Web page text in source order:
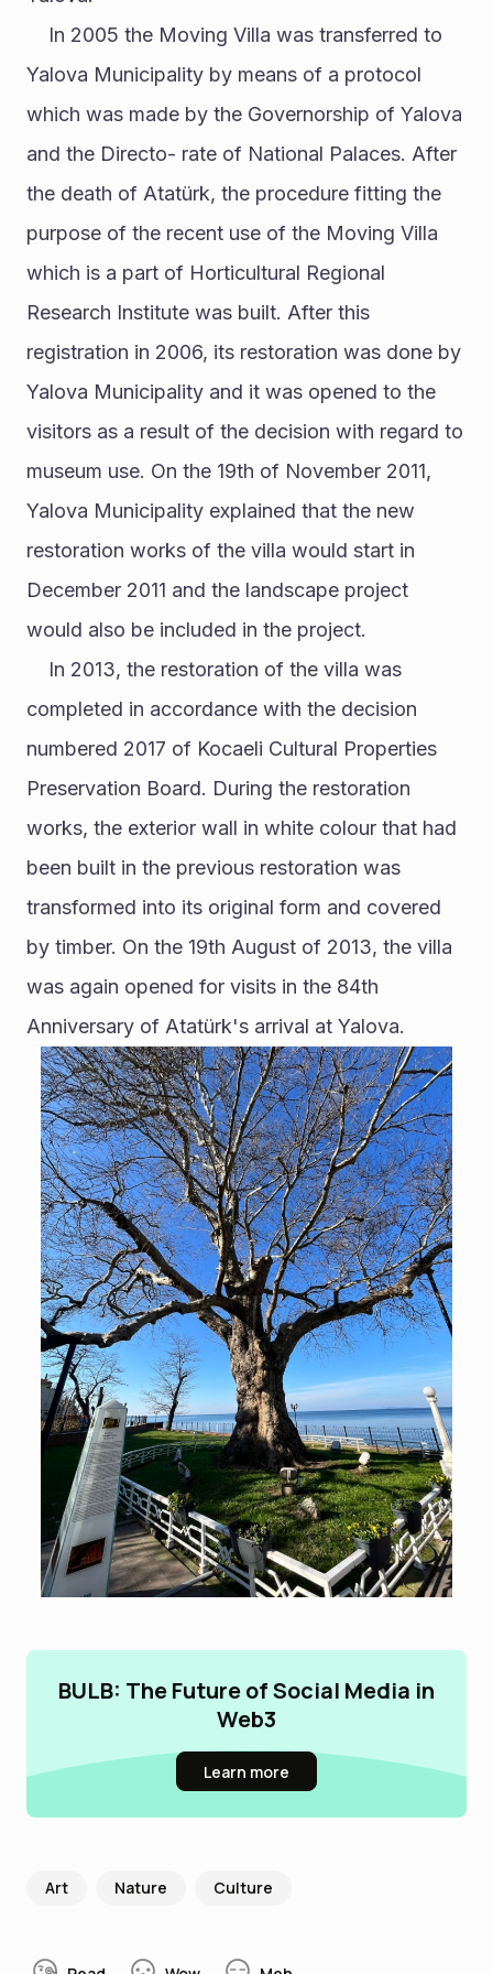
Yalova Municipality by means of a protocol
which was made by the Governorship of Yalova
and the Directo- rate of National Palaces. After
the death of Atatürk, the procedure fitting the
purpose of the recent use of the Moving Villa
which is a part of Horticultural Regional
Research Institute was built. After this
registration in 2006, its restoration was done by
Yalova Municipality and it was opened to the
visitors as a result of the decision with regard to
museum use. On the 19th of November 2011,
Yalova Municipality explained that the new
restoration works of the villa would start in
December 2011 and the landscape project
would also be included in the project.
completed in accordance with the decision
numbered 2017 of Kocaeli Cultural Properties
Preservation Board. During the restoration
works, the exterior wall in white colour that had
been built in the previous restoration was
transformed into its original form and covered
by timber. On the 19th August of 2013, the villa
was again opened for visits in the 84th
Anniversary of Atatürk's arrival at Yalova.
BULB: The Future of Social Media in
Web3
Learn more
Art Nature Culture